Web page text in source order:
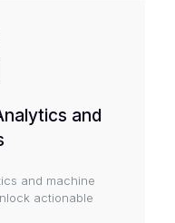
and
and machine
actionable